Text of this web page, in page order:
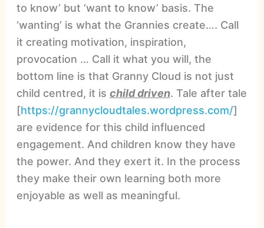
to know’ but ‘want to know’ basis. The
‘wanting’ is what the Grannies create…. Call
it creating motivation, inspiration,
provocation … Call it what you will, the
bottom line is that Granny Cloud is not just
child centred, it is child driven. Tale after tale
[https://grannycloudtales.wordpress.com/]
are evidence for this child influenced
engagement. And children know they have
the power. And they exert it. In the process
they make their own learning both more
enjoyable as well as meaningful.